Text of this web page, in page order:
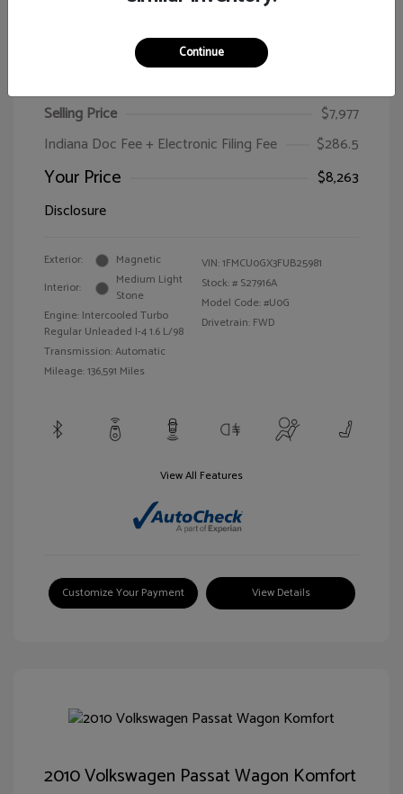
Selling Price
$7,977
Indiana Doc Fee + Electronic Filing Fee
$286.5
Your Price
$8,263
Disclosure
Exterior:
Magnetic
Interior:
Medium Light
Stone
Engine: Intercooled Turbo
Regular Unleaded I-4 1.6 L/98
Transmission: Automatic
Mileage: 136,591 Miles
VIN:1FMCU0GX3FUB25981
Stock: # S27916A
Model Code: #U0G
Drivetrain: FWD
View All Features
Customize Your Payment View Details
2010 Volkswagen Passat Wagon Komfort
Continue